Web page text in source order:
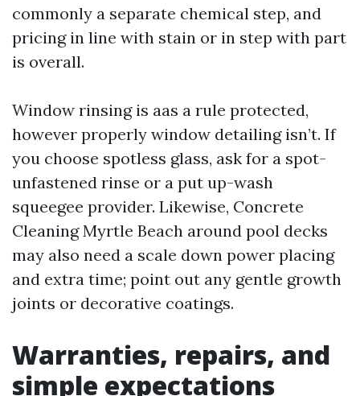
commonly a separate chemical step, and
pricing in line with stain or in step with part
is overall.
Window rinsing is aas a rule protected,
however properly window detailing isn’t. If
you choose spotless glass, ask for a spot-
unfastened rinse or a put up-wash
squeegee provider. Likewise, Concrete
Cleaning Myrtle Beach around pool decks
may also need a scale down power placing
and extra time; point out any gentle growth
joints or decorative coatings.
Warranties, repairs, and
simple expectations